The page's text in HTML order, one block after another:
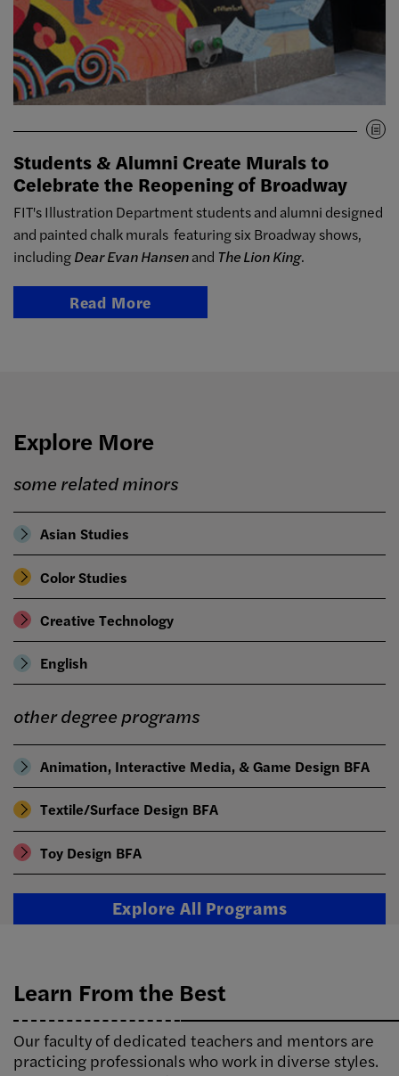
Students & Alumni Create Murals to
Celebrate the Reopening of Broadway
FIT's Illustration Department students and alumni designed
and painted chalk murals featuring six Broadway shows,
includingDear Evan Hansenand The Lion King.
Read More
Explore More
some related minors
Asian Studies
Color Studies
Creative Technology
English
other degree programs
Animation, Interactive Media, & Game Design BFA
Textile/Surface Design BFA
Toy Design BFA
Explore All Programs
Learn From the Best
Our faculty of dedicated teachers and mentors are
practicing professionals who work in diverse styles.